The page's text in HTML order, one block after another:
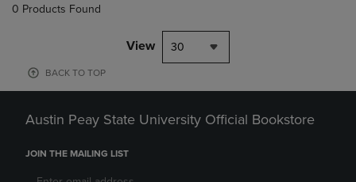
0 Products Found
View 30
BACK TO TOP
Austin Peay State University Official Bookstore
JOIN THE MAILING LIST